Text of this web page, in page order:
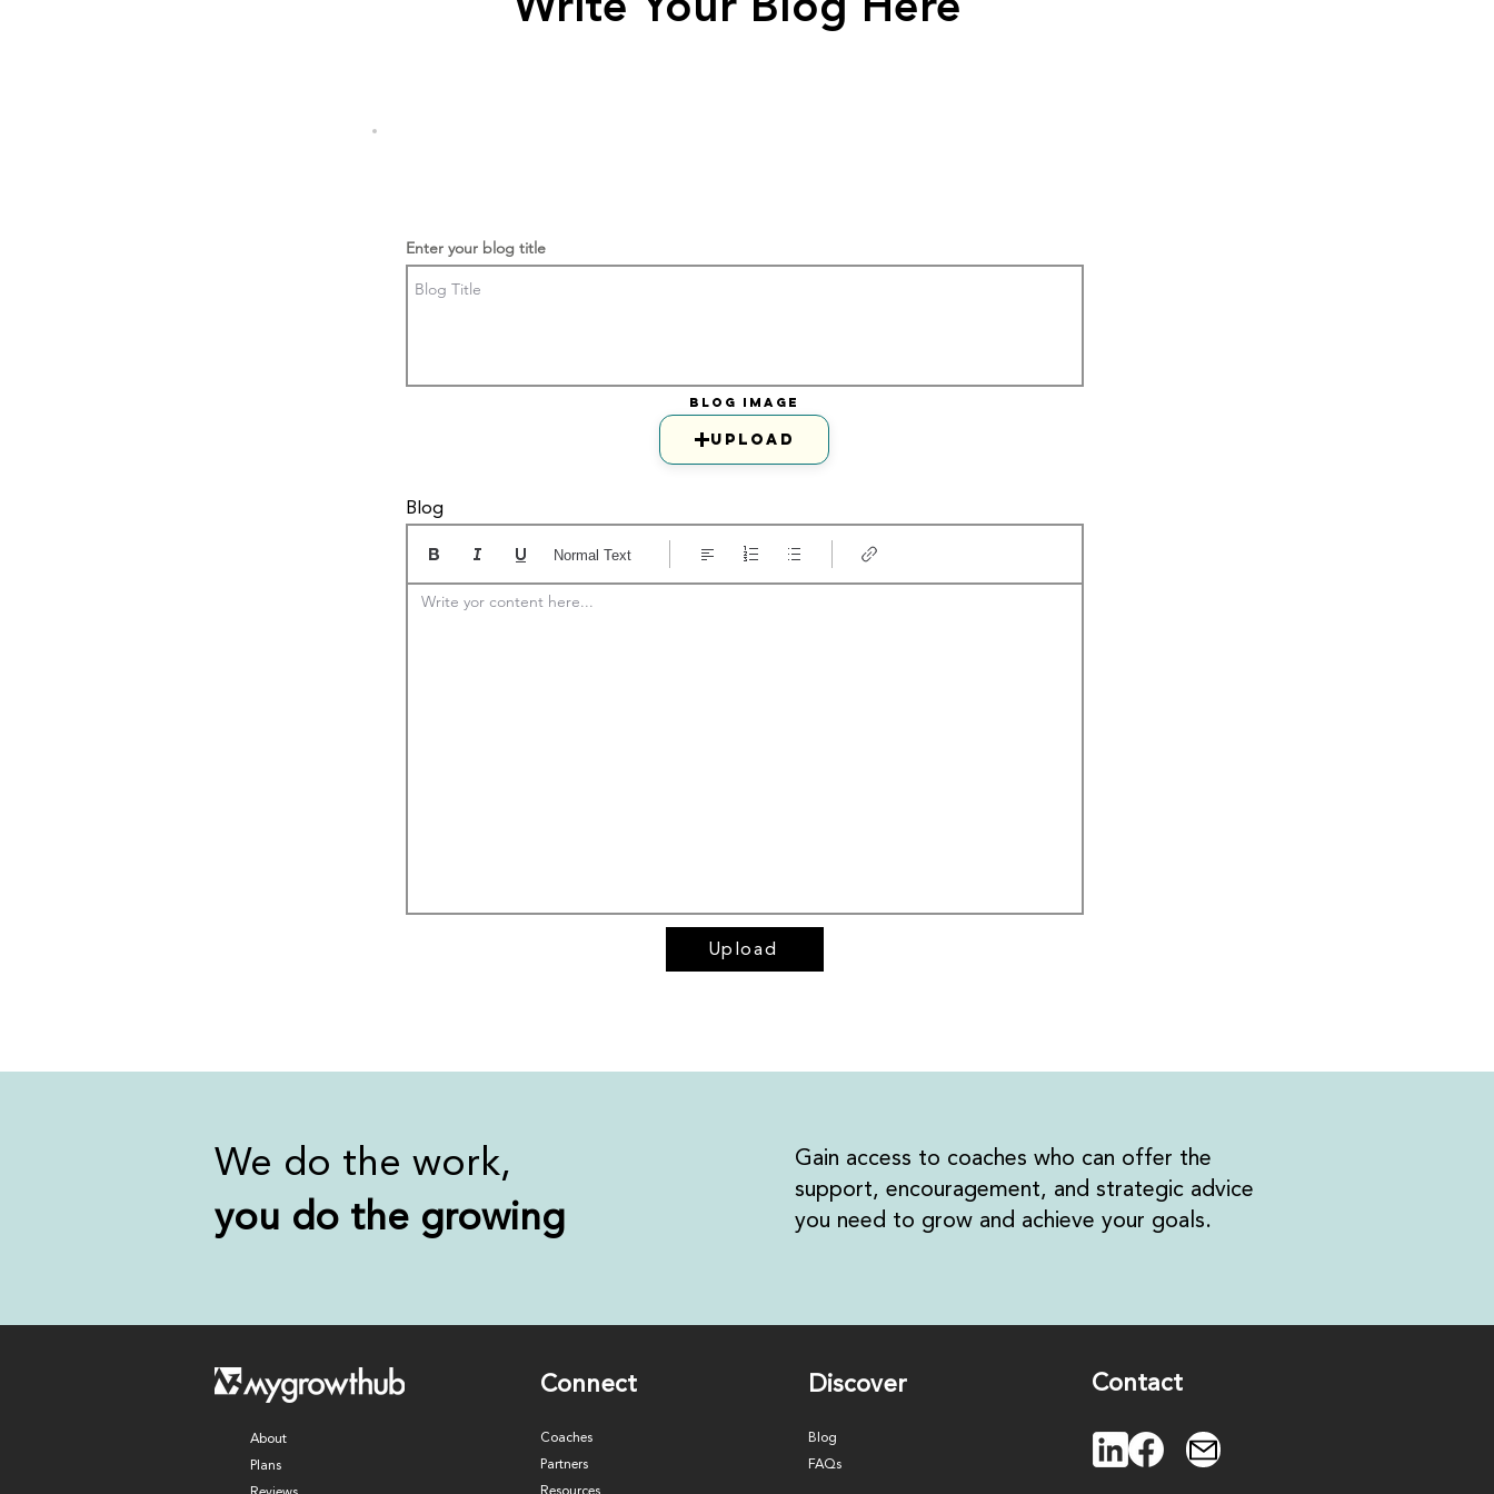
Enter your blog title
Blog Image
Upload
Blog
Write yor content here...
Normal Text
Upload
We do the work,
you do the growing
Gain access to coaches who can offer the
support, encouragement, and strategic advice
you need to grow and achieve your goals.
About
Plans
Connect
Coaches
Partners
Discover
Blog
FAQs
Contact